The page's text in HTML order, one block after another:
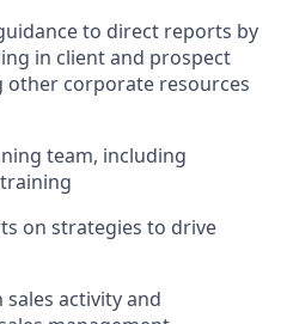
to direct reports by
in client and prospect
other corporate resources
team, including
on strategies to drive
activity and